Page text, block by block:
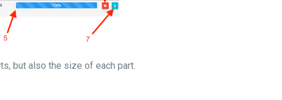
but also the size of each part.